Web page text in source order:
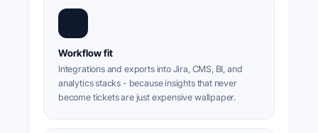
Workflow fit
Integrations and exports into Jira, CMS, BI, and
analytics stacks - because insights that never
become tickets are just expensive wallpaper.